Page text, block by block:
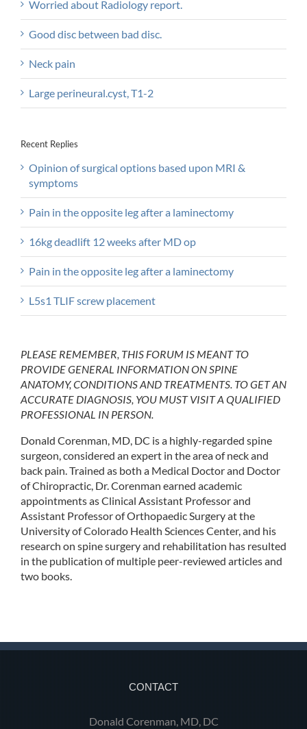
Worried about Radiology report.
Good disc between bad disc.
Neck pain
Large perineural.cyst, T1-2
Recent Replies
Opinion of surgical options based upon MRI &
symptoms
Pain in the opposite leg after a laminectomy
16kg deadlift 12 weeks after MD op
Pain in the opposite leg after a laminectomy
L5s1 TLIF screw placement
PLEASE REMEMBER, THIS FORUM IS MEANT TO
PROVIDE GENERAL INFORMATION ON SPINE
ANATOMY, CONDITIONS AND TREATMENTS. TO GET AN
ACCURATE DIAGNOSIS, YOU MUST VISIT A QUALIFIED
PROFESSIONAL IN PERSON.
Donald Corenman, MD, DC is a highly-regarded spine
surgeon, considered an expert in the area of neck and
back pain. Trained as both a Medical Doctor and Doctor
of Chiropractic, Dr. Corenman earned academic
appointments as Clinical Assistant Professor and
Assistant Professor of Orthopaedic Surgery at the
University of Colorado Health Sciences Center, and his
research on spine surgery and rehabilitation has resulted
in the publication of multiple peer-reviewed articles and
two books.
CONTACT
Donald Corenman, MD, DC